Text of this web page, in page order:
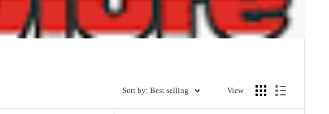
Sort by: Best selling View